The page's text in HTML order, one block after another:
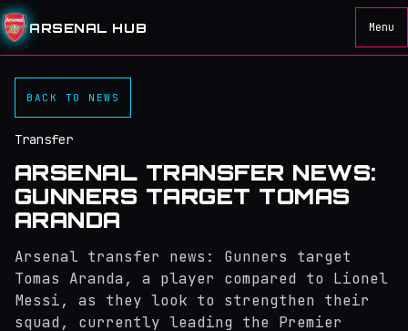
ARSENAL HUB Menu
BACK TO NEWS
Transfer
ARSENAL TRANSFER NEWS:
GUNNERS TARGET TOMAS
ARANDA
Arsenal transfer news: Gunners target
Tomas Aranda, a player compared to Lionel
Messi, as they look to strengthen their
squad, currently leading the Premier